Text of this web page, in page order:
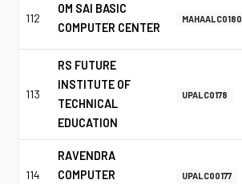
112
OM SAI BASIC
COMPUTER CENTER
MAHAALC0180
113
RS FUTURE
INSTITUTE OF
TECHNICAL
EDUCATION
UPALC0178
114
RAVENDRA
COMPUTER
UPALC00177